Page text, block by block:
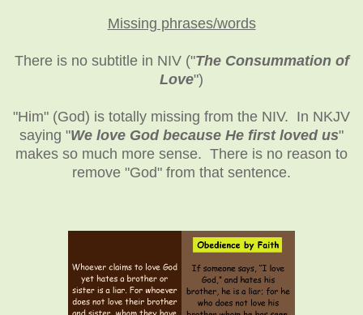
Missing phrases/words
There is no subtitle in NIV ("The Consummation of
Love")
"Him" (God) is totally missing from the NIV. In NKJV
saying "We love God because He first loved us"
makes so much more sense. There is no reason to
remove "God" from that sentence.